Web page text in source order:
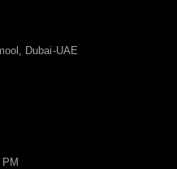
Dubai-UAE